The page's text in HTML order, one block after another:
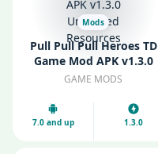
Mods
Pull Pull Pull Heroes TD
Game Mod APK v1.3.0
Unlimited Resources
GAME MODS
7.0 and up 1.3.0